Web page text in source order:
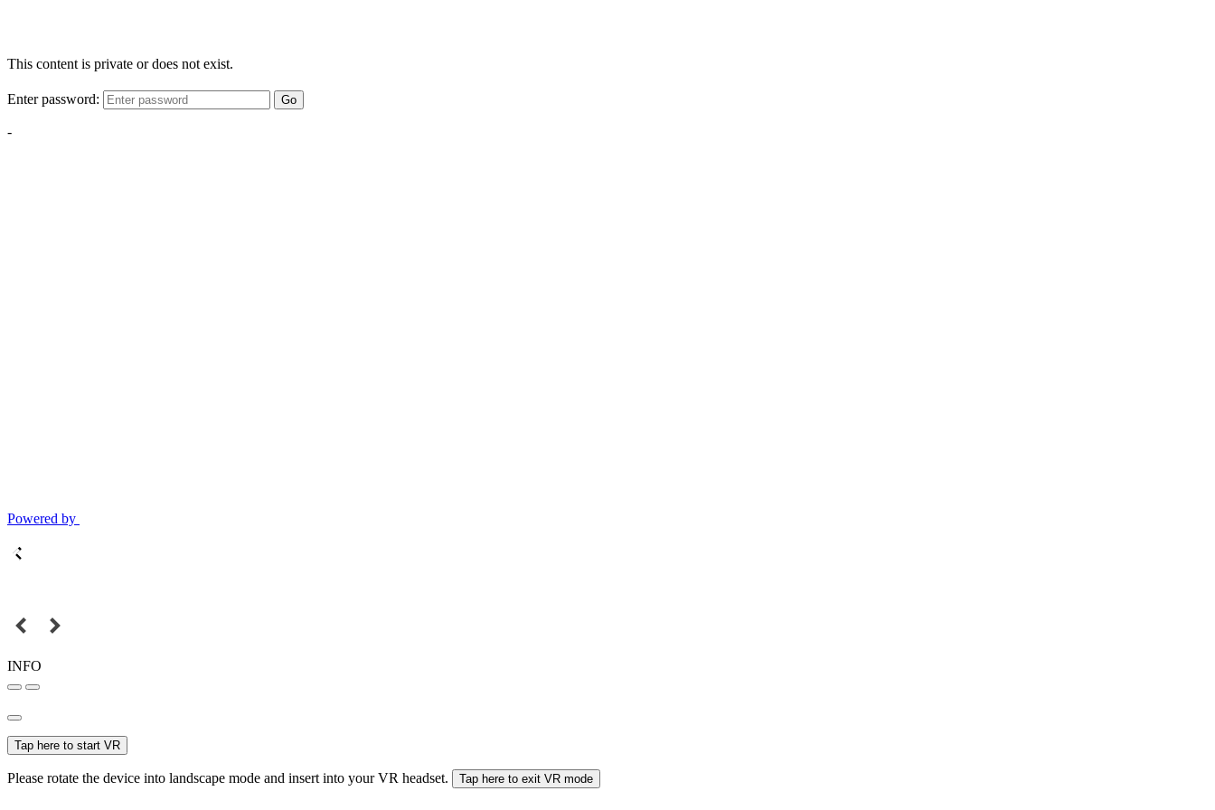
This content is private or does not exist.
Enter password: Go
-
Powered by
INFO
Tap here to start VR
Please rotate the device into landscape mode and insert into your VR headset. Tap here to exit VR mode